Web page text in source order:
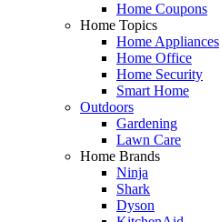
Home Coupons
Home Topics
Home Appliances
Home Office
Home Security
Smart Home
Outdoors
Gardening
Lawn Care
Home Brands
Ninja
Shark
Dyson